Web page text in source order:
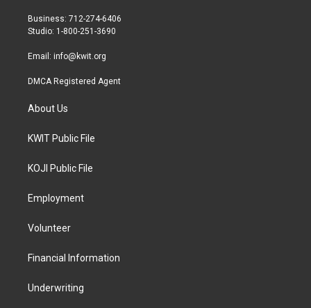
r
r
a
Business: 712-274-6406
Studio: 1-800-251-3690
Email: info@kwit.org
DMCA Registered Agent
About Us
KWIT Public File
KOJI Public File
Employment
Volunteer
Financial Information
Underwriting